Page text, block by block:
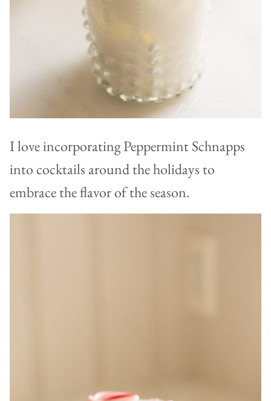
I love incorporating Peppermint Schnapps
into cocktails around the holidays to
embrace the flavor of the season.